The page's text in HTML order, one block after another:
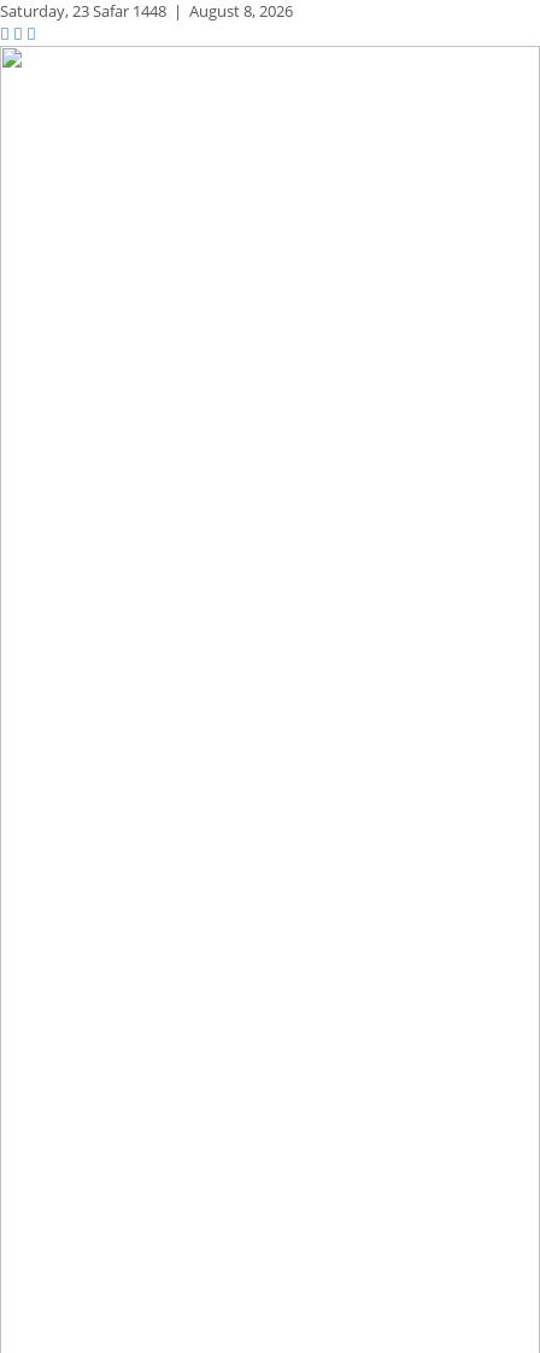
Saturday,23 Safar 1448 | August 8, 2026